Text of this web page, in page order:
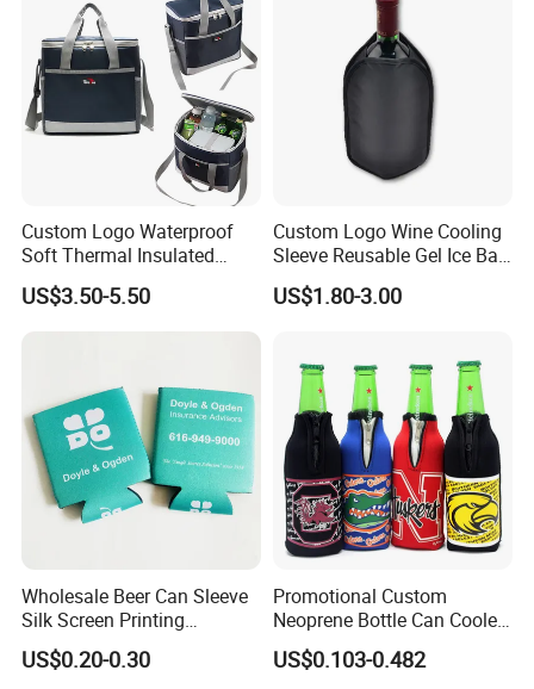
Custom Logo Waterproof
Soft Thermal Insulated
Grocery Food Delivery
Lunch Bag Camping Picnic
Wine Beer Ice Frozen Cooler
US$3.50-5.50
Custom Logo Wine Cooling
Sleeve Reusable Gel Ice Bag
for Bottle Chiller Sleeve
US$1.80-3.00
Wholesale Beer Can Sleeve
Silk Screen Printing
Neoprene Coozies Blank
Sublimation Coozie
US$0.20-0.30
Promotional Custom
Neoprene Bottle Can Cooler
Holder Sleeve with Zipper
US$0.103-0.482